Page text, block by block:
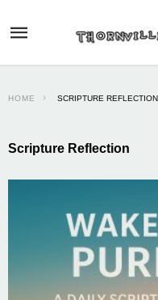
HOME SCRIPTURE REFLECTION
Scripture Reflection